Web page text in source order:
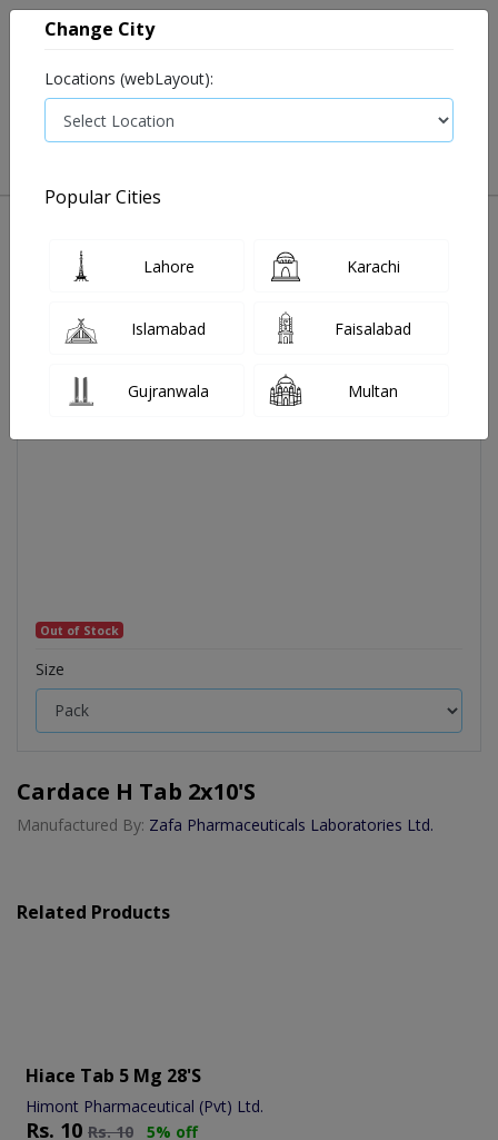
Out of Stock
Size
Cardace H Tab 2x10's
Manufactured By: Zafa Pharmaceuticals Laboratories Ltd.
Related Products
Hiace Tab 5 Mg 28's
Himont Pharmaceutical (Pvt) Ltd.
Rs. 10 Rs.10 5% off
Change City
Locations (webLayout):
Popular Cities
Lahore Karachi
Islamabad Faisalabad
Gujranwala Multan